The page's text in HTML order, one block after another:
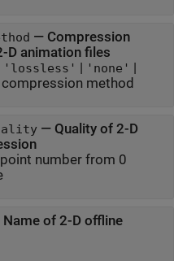
— Compression
D animation files
'lossless' | 'none' |
method
— Quality of 2-D
number from 0
Name of 2-D offline